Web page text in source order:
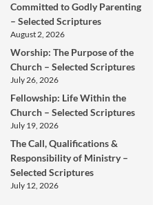
Committed to Godly Parenting
– Selected Scriptures
August 2, 2026
Worship: The Purpose of the
Church – Selected Scriptures
July 26, 2026
Fellowship: Life Within the
Church – Selected Scriptures
July 19, 2026
The Call, Qualifications &
Responsibility of Ministry –
Selected Scriptures
July 12, 2026